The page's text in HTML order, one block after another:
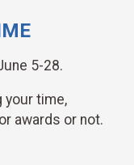
5-28.
your time,
awards or not.